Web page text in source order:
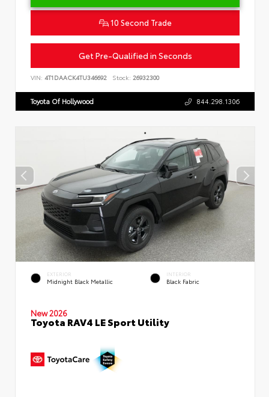
10 Second Trade
Get Pre-Qualified in Seconds
VIN: 4T1DAACK4TU346692 Stock: 26932300
Toyota Of Hollywood 844.298.1306
EXTERIOR
Midnight Black Metallic
INTERIOR
Black Fabric
New 2026
Toyota RAV4 LE Sport Utility